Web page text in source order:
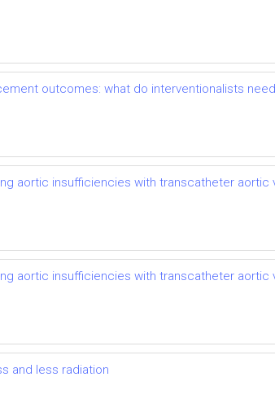
outcomes: what do interventionalists
aortic insufficiencies with transcatheter aortic
aortic insufficiencies with transcatheter aortic
and less radiation